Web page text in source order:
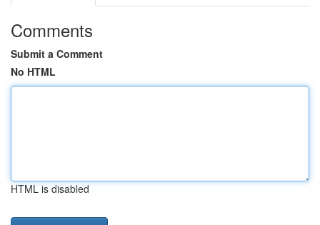
Comments
Submit a Comment
No HTML
HTML is disabled